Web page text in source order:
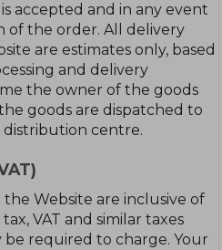
accepted and in any event
of the order. All delivery
are estimates only, based
and delivery
the owner of the goods
goods are dispatched to
distribution centre.
the Website are inclusive of
VAT and similar taxes
required to charge. Your